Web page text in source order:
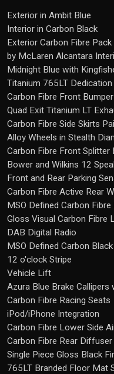
Exterior in Ambit Blue
Interior in Carbon Black
Exterior Carbon Fibre Pack
by McLaren Alcantara
Midnight Blue with
Titanium 765LT Dedication
Carbon Fibre Front
Quad Exit Titanium LT
Carbon Fibre Side Skirts
Alloy Wheels in Stealth
Carbon Fibre Front Splitter
Bower and Wilkins 12
Front and Rear Parking
Carbon Fibre Active Rear
MSO Defined Carbon
Gloss Visual Carbon Fibre
DAB Digital Radio
MSO Defined Carbon
12 o'clock Stripe
Vehicle Lift
Azura Blue Brake
Carbon Fibre Racing Seats
iPod/iPhone Integration
Carbon Fibre Lower Side
Carbon Fibre Rear
Single Piece Gloss Black
765LT Branded Floor Mat